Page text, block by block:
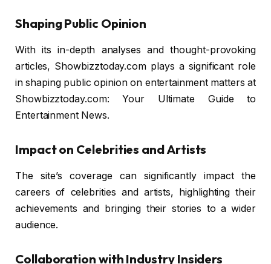
Shaping Public Opinion
With its in-depth analyses and thought-provoking
articles, Showbizztoday.com plays a significant role
in shaping public opinion on entertainment matters at
Showbizztoday.com: Your Ultimate Guide to
Entertainment News.
Impact on Celebrities and Artists
The site’s coverage can significantly impact the
careers of celebrities and artists, highlighting their
achievements and bringing their stories to a wider
audience.
Collaboration with Industry Insiders